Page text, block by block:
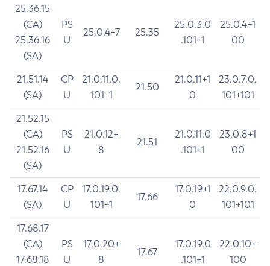
25.36.15
(CA)
25.36.16
(SA)
PS
U
25.0.4+7 25.35
25.0.3.0
.101+1
25.0.4+1
00
21.51.14
(SA)
CP
U
21.0.11.0.
101+1
21.50
21.0.11+1
0
23.0.7.0.
101+101
21.52.15
(CA)
21.52.16
(SA)
PS
U
21.0.12+
8
21.51
21.0.11.0
.101+1
23.0.8+1
00
17.67.14
(SA)
CP
U
17.0.19.0.
101+1
17.66
17.0.19+1
0
22.0.9.0.
101+101
17.68.17
(CA)
17.68.18
PS
U
17.0.20+
8
17.67
17.0.19.0
.101+1
22.0.10+
100